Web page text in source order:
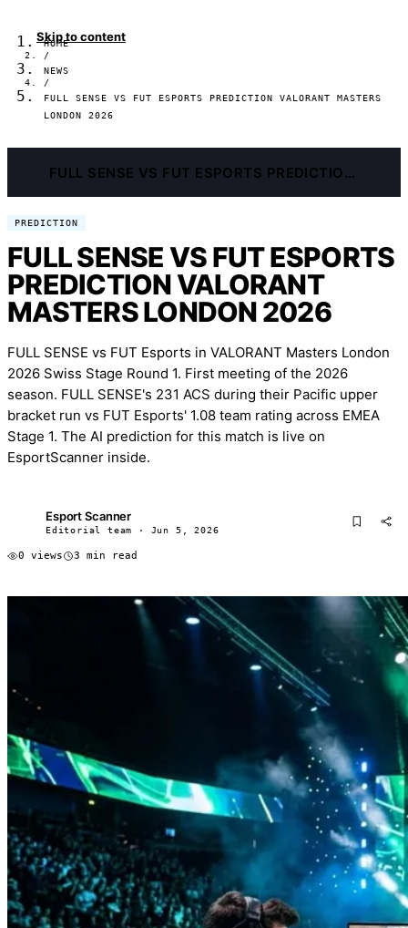
Skip to content
HOME
/
NEWS
/
FULL SENSE VS FUT ESPORTS PREDICTION VALORANT MASTERS
LONDON 2026
FULL SENSE VS FUT ESPORTS PREDICTION VALORANT MASTERS LONDON 2026
PREDICTION
FULL SENSE VS FUT ESPORTS
PREDICTION VALORANT
MASTERS LONDON 2026
FULL SENSE vs FUT Esports in VALORANT Masters London
2026 Swiss Stage Round 1. First meeting of the 2026
season. FULL SENSE's 231 ACS during their Pacific upper
bracket run vs FUT Esports' 1.08 team rating across EMEA
Stage 1. The AI prediction for this match is live on
EsportScanner inside.
Esport Scanner
Editorial team · Jun 5, 2026
0 views 3 min read